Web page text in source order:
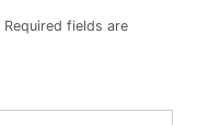
Required fields are